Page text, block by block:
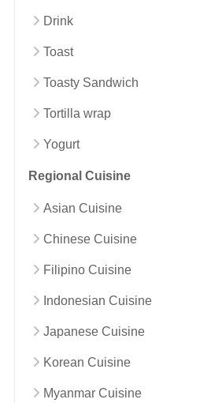
Drink
Toast
Toasty Sandwich
Tortilla wrap
Yogurt
Regional Cuisine
Asian Cuisine
Chinese Cuisine
Filipino Cuisine
Indonesian Cuisine
Japanese Cuisine
Korean Cuisine
Myanmar Cuisine